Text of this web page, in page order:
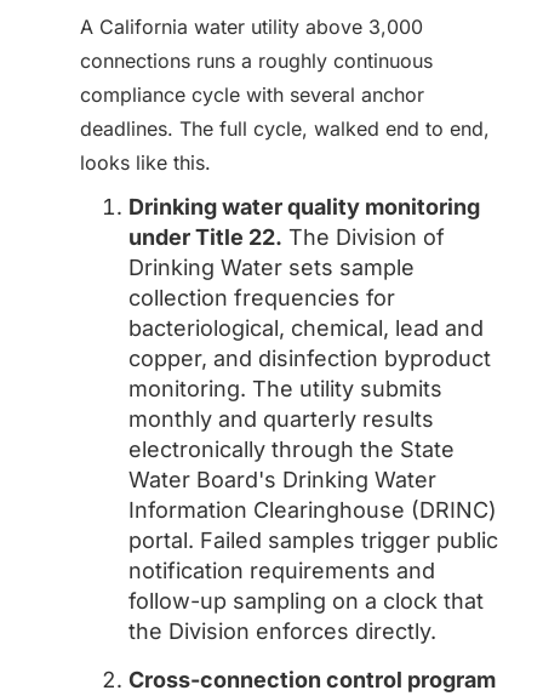
A California water utility above 3,000
connections runs a roughly continuous
compliance cycle with several anchor
deadlines. The full cycle, walked end to end,
looks like this.
Drinking water quality monitoring
under Title 22. The Division of
Drinking Water sets sample
collection frequencies for
bacteriological, chemical, lead and
copper, and disinfection byproduct
monitoring. The utility submits
monthly and quarterly results
electronically through the State
Water Board's Drinking Water
Information Clearinghouse (DRINC)
portal. Failed samples trigger public
notification requirements and
follow-up sampling on a clock that
the Division enforces directly.
Cross-connection control program